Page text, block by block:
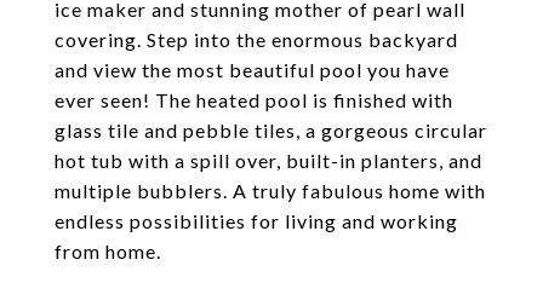
ice maker and stunning mother of pearl wall
covering. Step into the enormous backyard
and view the most beautiful pool you have
ever seen! The heated pool is finished with
glass tile and pebble tiles, a gorgeous circular
hot tub with a spill over, built-in planters, and
multiple bubblers. A truly fabulous home with
endless possibilities for living and working
from home.